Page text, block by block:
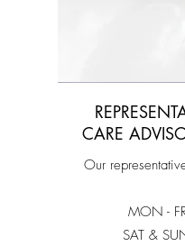
CARE
Our
MON -
SAT &